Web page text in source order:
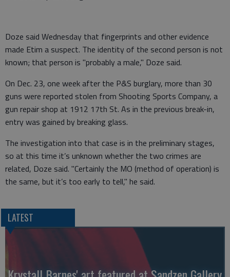
Doze said Wednesday that fingerprints and other evidence
made Etim a suspect. The identity of the second person is not
known; that person is "probably a male," Doze said.
On Dec. 23, one week after the P&S burglary, more than 30
guns were reported stolen from Shooting Sports Company, a
gun repair shop at 1912 17th St. As in the previous break-in,
entry was gained by breaking glass.
The investigation into that case is in the preliminary stages,
so at this time it’s unknown whether the two crimes are
related, Doze said. "Certainly the MO (method of operation) is
the same, but it’s too early to tell," he said.
LATEST